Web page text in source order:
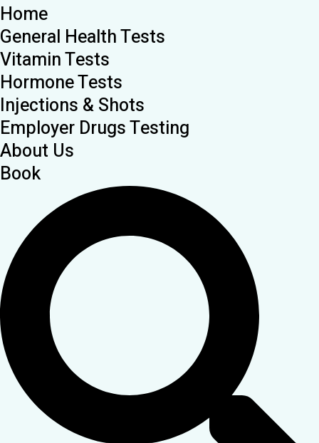
Home
General Health Tests
Vitamin Tests
Hormone Tests
Injections & Shots
Employer Drugs Testing
About Us
Book